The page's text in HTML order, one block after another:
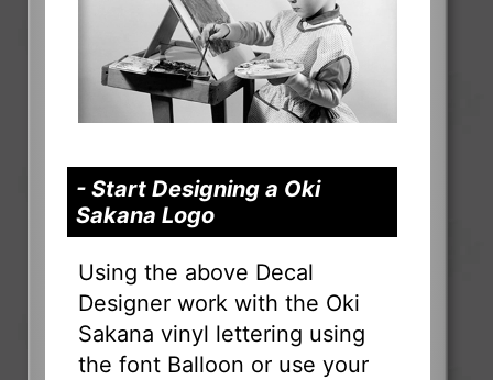
- Start Designing a Oki
Sakana Logo
Using the above Decal
Designer work with the Oki
Sakana vinyl lettering using
the font Balloon or use your